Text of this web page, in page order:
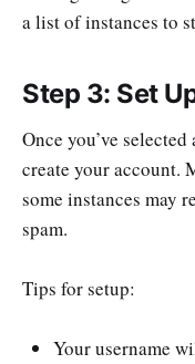
a list of instances to
Step 3: Set
Once you’ve
create your account.
some instances may
spam.
Tips for setup:
Your username